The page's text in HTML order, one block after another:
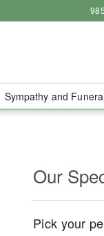
Sympathy and
Our
Pick your